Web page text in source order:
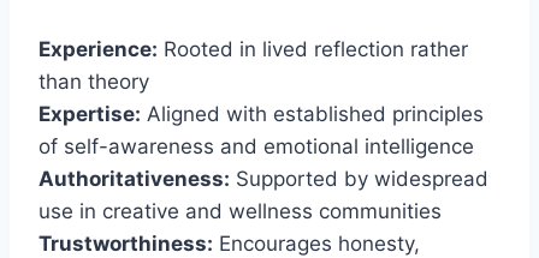
Experience: Rooted in lived reflection rather
than theory
Expertise: Aligned with established principles
of self-awareness and emotional intelligence
Authoritativeness: Supported by widespread
use in creative and wellness communities
Trustworthiness: Encourages honesty,